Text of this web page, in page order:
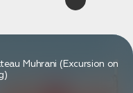
Muhrani (Excursion on